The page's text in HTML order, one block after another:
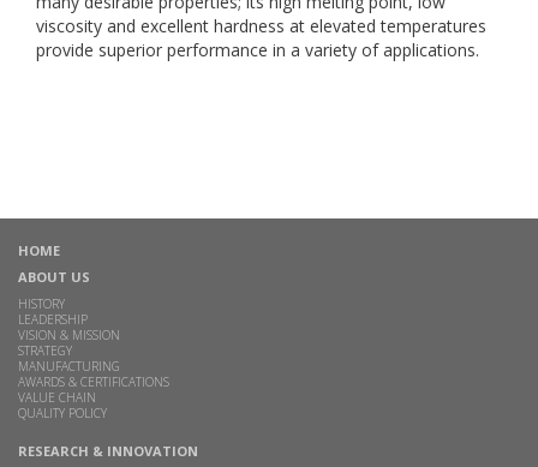
viscosity and excellent hardness at elevated temperatures
provide superior performance in a variety of applications.
HOME
ABOUT US
HISTORY
LEADERSHIP
VISION & MISSION
STRATEGY
MANUFACTURING
AWARDS & CERTIFICATIONS
VALUE CHAIN
QUALITY POLICY
RESEARCH & INNOVATION